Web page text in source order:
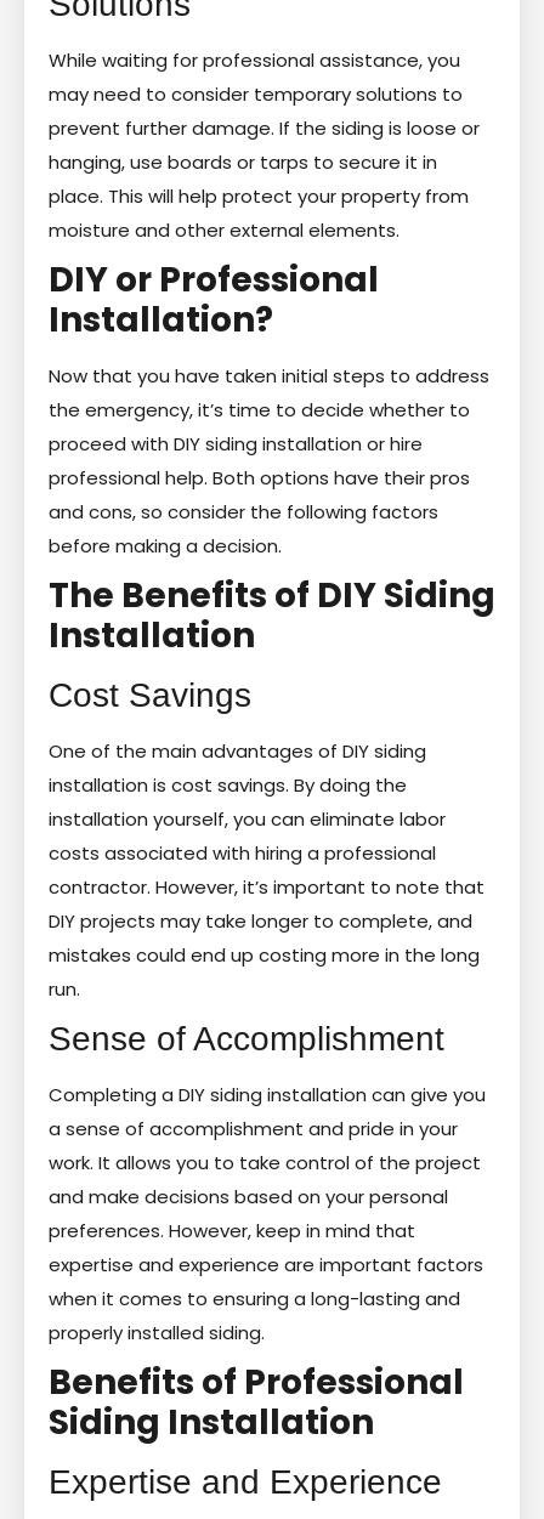
While waiting for professional assistance, you
may need to consider temporary solutions to
prevent further damage. If the siding is loose or
hanging, use boards or tarps to secure it in
place. This will help protect your property from
moisture and other external elements.
DIY or Professional
Installation?
Now that you have taken initial steps to address
the emergency, it’s time to decide whether to
proceed with DIY siding installation or hire
professional help. Both options have their pros
and cons, so consider the following factors
before making a decision.
The Benefits of DIY Siding
Installation
Cost Savings
One of the main advantages of DIY siding
installation is cost savings. By doing the
installation yourself, you can eliminate labor
costs associated with hiring a professional
contractor. However, it’s important to note that
DIY projects may take longer to complete, and
mistakes could end up costing more in the long
run.
Sense of Accomplishment
Completing a DIY siding installation can give you
a sense of accomplishment and pride in your
work. It allows you to take control of the project
and make decisions based on your personal
preferences. However, keep in mind that
expertise and experience are important factors
when it comes to ensuring a long-lasting and
properly installed siding.
Benefits of Professional
Siding Installation
Expertise and Experience